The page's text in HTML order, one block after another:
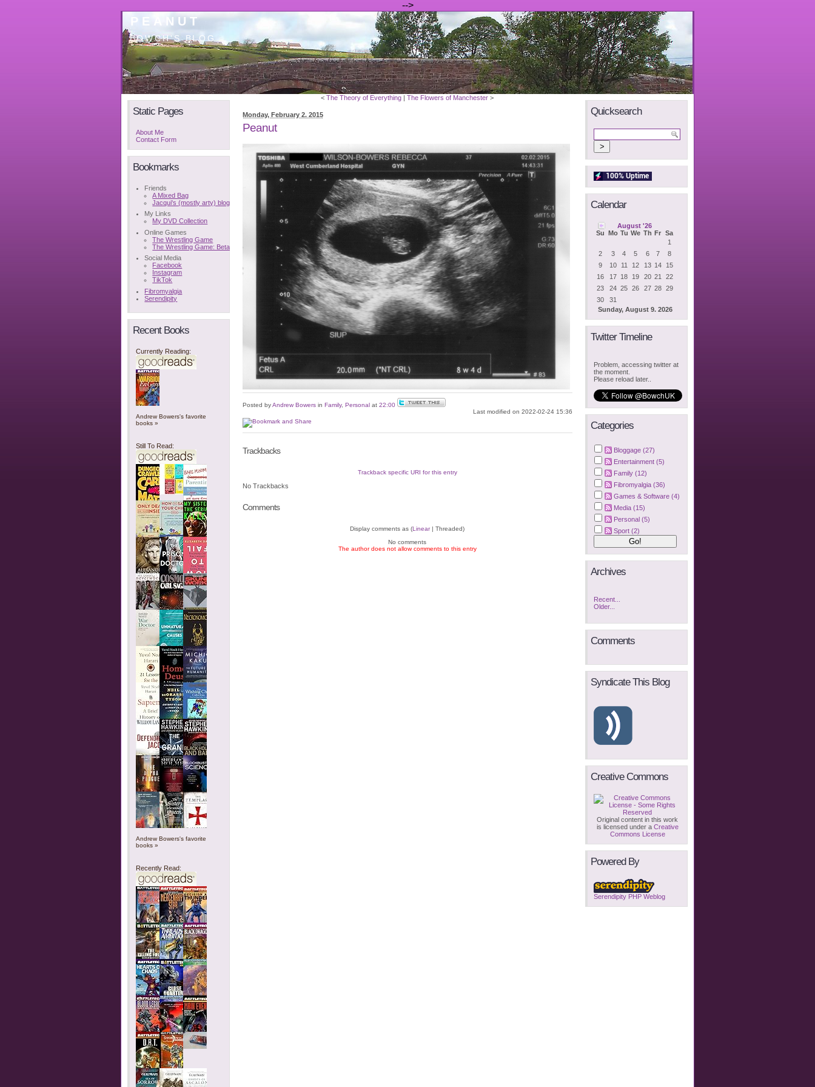
-->
PEANUT
BOWCH'S BLOG
Static Pages
About Me
Contact Form
Bookmarks
Friends
A Mixed Bag
Jacqui's (mostly arty) blog
My Links
My DVD Collection
Online Games
The Wrestling Game
The Wrestling Game: Beta
Social Media
Facebook
Instagram
TikTok
Fibromyalgia
Serendipity
Recent Books
Currently Reading:
Andrew Bowers's favorite
books »
Still To Read:
Andrew Bowers's favorite
books »
Recently Read:
< The Theory of Everything | The Flowers of Manchester >
Monday, February 2. 2015
Peanut
Posted byAndrew Bowersin Family, Personalat 22:00
Last modified on 2022-02-24 15:36
Trackbacks
Trackback specific URI for this entry
No Trackbacks
Comments
Display comments as (Linear| Threaded)
No comments
The author does not allow comments to this entry
Quicksearch
Calendar
August '26
Su Mo Tu We Th Fr Sa
Sunday, August 9. 2026
1
2
3 4 5 6 7
8
9
10 11 12 13 14
15
16
17 18 19 20 21
22
23
24 25 26 27 28
29
30
31
Twitter Timeline
Problem, accessing twitter at
the moment.
Please reload later..
Categories
Bloggage (27)
Entertainment (5)
Family (12)
Fibromyalgia (36)
Games & Software (4)
Media (15)
Personal (5)
Sport (2)
Archives
Recent...
Older...
Comments
Syndicate This Blog
Creative Commons
Original content in this work
is licensed under a Creative
Commons License
Powered By
Serendipity PHP Weblog